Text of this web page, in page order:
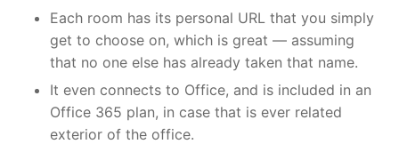
Each room has its personal URL that you simply
get to choose on, which is great — assuming
that no one else has already taken that name.
It even connects to Office, and is included in an
Office 365 plan, in case that is ever related
exterior of the office.